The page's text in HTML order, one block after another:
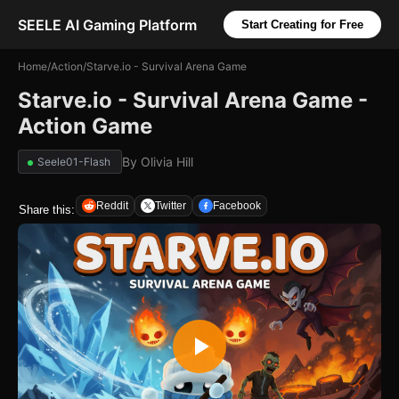
SEELE AI Gaming Platform Start Creating for Free
Home/Action/Starve.io - Survival Arena Game
Starve.io - Survival Arena Game -
Action Game
Seele01-Flash By Olivia Hill
Share this: Reddit Twitter Facebook